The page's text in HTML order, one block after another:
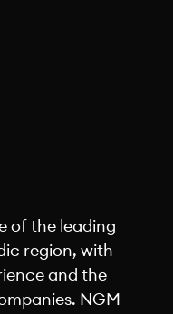
of the leading
region, with
and the
NGM